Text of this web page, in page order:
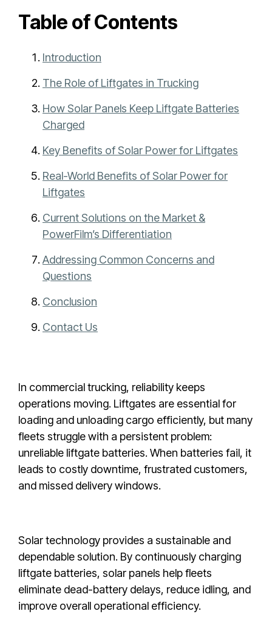
Table of Contents
Introduction
The Role of Liftgates in Trucking
How Solar Panels Keep Liftgate Batteries
Charged
Key Benefits of Solar Power for Liftgates
Real-World Benefits of Solar Power for
Liftgates
Current Solutions on the Market &
PowerFilm’s Differentiation
Addressing Common Concerns and
Questions
Conclusion
Contact Us
In commercial trucking, reliability keeps
operations moving. Liftgates are essential for
loading and unloading cargo efficiently, but many
fleets struggle with a persistent problem:
unreliable liftgate batteries. When batteries fail, it
leads to costly downtime, frustrated customers,
and missed delivery windows.
Solar technology provides a sustainable and
dependable solution. By continuously charging
liftgate batteries, solar panels help fleets
eliminate dead-battery delays, reduce idling, and
improve overall operational efficiency.